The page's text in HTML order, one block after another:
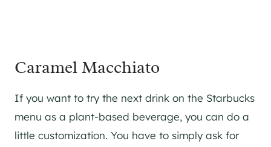
Caramel Macchiato
If you want to try the next drink on the Starbucks
menu as a plant-based beverage, you can do a
little customization. You have to simply ask for